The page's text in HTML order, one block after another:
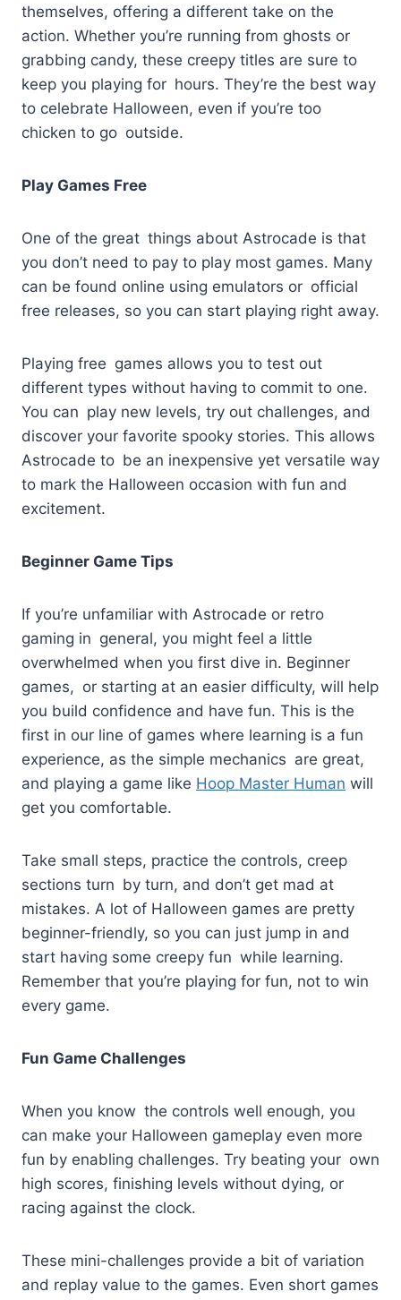
themselves, offering a different take on the
action. Whether you’re running from ghosts or
grabbing candy, these creepy titles are sure to
keep you playing for hours. They’re the best way
to celebrate Halloween, even if you’re too
chicken to go outside.
Play Games Free
One of the great things about Astrocade is that
you don’t need to pay to play most games. Many
can be found online using emulators or official
free releases, so you can start playing right away.
Playing free games allows you to test out
different types without having to commit to one.
You can play new levels, try out challenges, and
discover your favorite spooky stories. This allows
Astrocade to be an inexpensive yet versatile way
to mark the Halloween occasion with fun and
excitement.
Beginner Game Tips
If you’re unfamiliar with Astrocade or retro
gaming in general, you might feel a little
overwhelmed when you first dive in. Beginner
games, or starting at an easier difficulty, will help
you build confidence and have fun. This is the
first in our line of games where learning is a fun
experience, as the simple mechanics are great,
and playing a game like Hoop Master Human will
get you comfortable.
Take small steps, practice the controls, creep
sections turn by turn, and don’t get mad at
mistakes. A lot of Halloween games are pretty
beginner-friendly, so you can just jump in and
start having some creepy fun while learning.
Remember that you’re playing for fun, not to win
every game.
Fun Game Challenges
When you know the controls well enough, you
can make your Halloween gameplay even more
fun by enabling challenges. Try beating your own
high scores, finishing levels without dying, or
racing against the clock.
These mini-challenges provide a bit of variation
and replay value to the games. Even short games